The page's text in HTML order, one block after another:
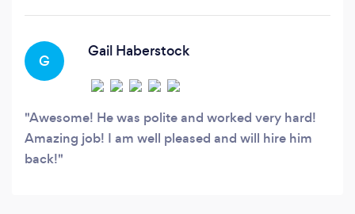
G
Gail Haberstock
Awesome! He was polite and worked very hard!
Amazing job! I am well pleased and will hire him
back!